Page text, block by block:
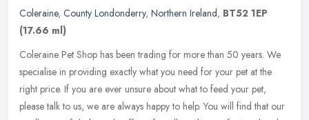
Coleraine, County Londonderry, Northern Ireland, BT52 1EP
(17.66 ml)
Coleraine Pet Shop has been trading for more than 50 years. We
specialise in providing exactly what you need for your pet at the
right price. If you are ever unsure about what to feed your pet,
please talk to us, we are always happy to help. You will find that our